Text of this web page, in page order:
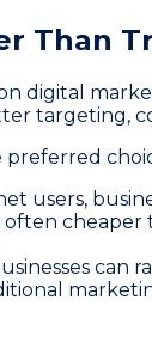
Than
digital
targeting,
preferred
users,
cheaper
can